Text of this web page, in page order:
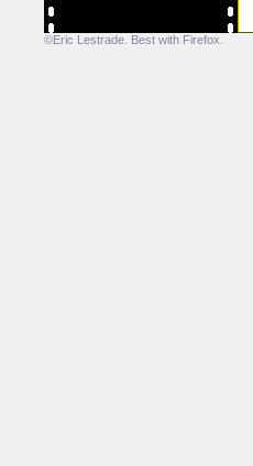
©Eric Lestrade. Best with Firefox